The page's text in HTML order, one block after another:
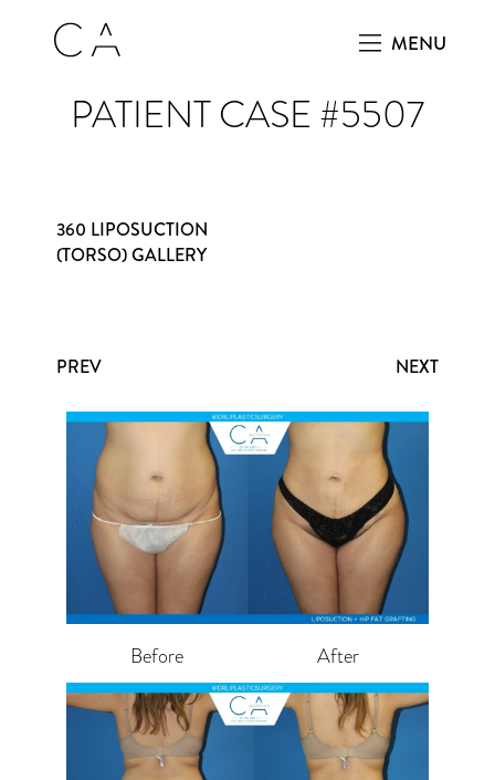
MENU
PATIENT CASE #5507
360 LIPOSUCTION
(TORSO) GALLERY
PREV NEXT
Before After